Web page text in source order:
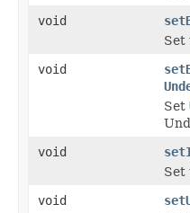
void
Set
void
Set
void
Set
void